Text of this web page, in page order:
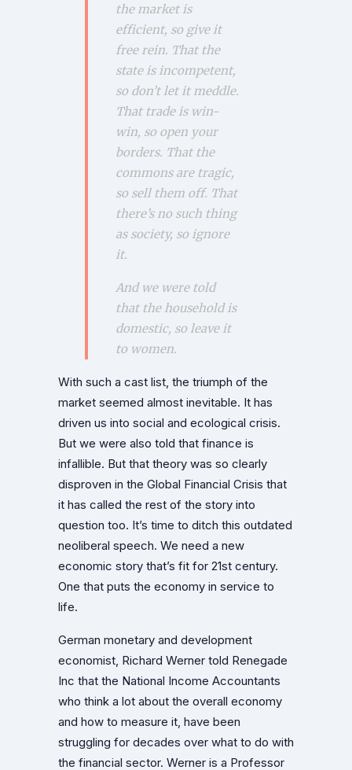
the market is
efficient, so give it
free rein. That the
state is incompetent,
so don’t let it meddle.
That trade is win-
win, so open your
borders. That the
commons are tragic,
so sell them off. That
there’s no such thing
as society, so ignore
it.
And we were told
that the household is
domestic, so leave it
to women.
With such a cast list, the triumph of the
market seemed almost inevitable. It has
driven us into social and ecological crisis.
But we were also told that finance is
infallible. But that theory was so clearly
disproven in the Global Financial Crisis that
it has called the rest of the story into
question too. It’s time to ditch this outdated
neoliberal speech. We need a new
economic story that’s fit for 21st century.
One that puts the economy in service to
life.
German monetary and development
economist, Richard Werner told Renegade
Inc that the National Income Accountants
who think a lot about the overall economy
and how to measure it, have been
struggling for decades over what to do with
the financial sector. Werner is a Professor